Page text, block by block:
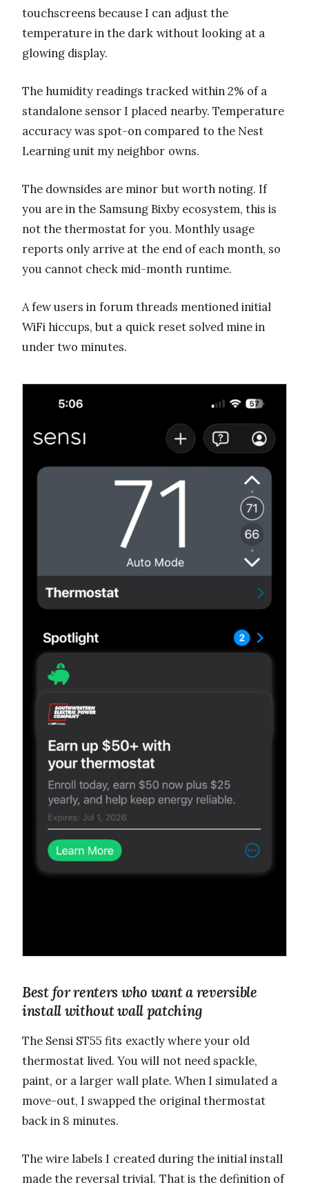
touchscreens because I can adjust the
temperature in the dark without looking at a
glowing display.
The humidity readings tracked within 2% of a
standalone sensor I placed nearby. Temperature
accuracy was spot-on compared to the Nest
Learning unit my neighbor owns.
The downsides are minor but worth noting. If
you are in the Samsung Bixby ecosystem, this is
not the thermostat for you. Monthly usage
reports only arrive at the end of each month, so
you cannot check mid-month runtime.
A few users in forum threads mentioned initial
WiFi hiccups, but a quick reset solved mine in
under two minutes.
Best for renters who want a reversible
install without wall patching
The Sensi ST55 fits exactly where your old
thermostat lived. You will not need spackle,
paint, or a larger wall plate. When I simulated a
move-out, I swapped the original thermostat
back in 8 minutes.
The wire labels I created during the initial install
made the reversal trivial. That is the definition of